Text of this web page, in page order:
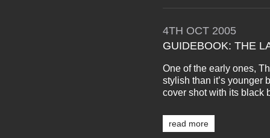
4TH OCT 2005
GUIDEBOOK: THE
One of the early ones,
stylish than it’s younger
cover shot with its black
read more